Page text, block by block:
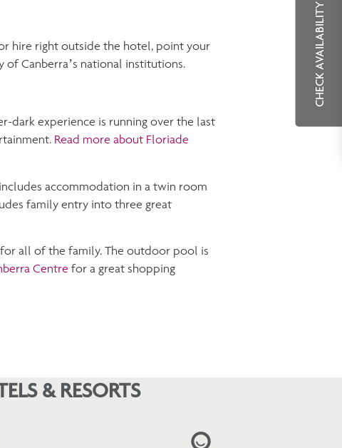
hire right outside the hotel, point your
of Canberra’s national institutions.
dark experience is running over the last
Read more about Floriade
accommodation in a twin room
family entry into three great
all of the family. The outdoor pool is
Centre for a great shopping
& RESORTS
CHECK AVAILABILITY